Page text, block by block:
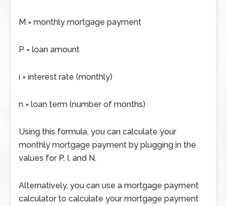
M = monthly mortgage payment
P = loan amount
i = interest rate (monthly)
n = loan term (number of months)
Using this formula, you can calculate your
monthly mortgage payment by plugging in the
values for P, I, and N.
Alternatively, you can use a mortgage payment
calculator to calculate your mortgage payment